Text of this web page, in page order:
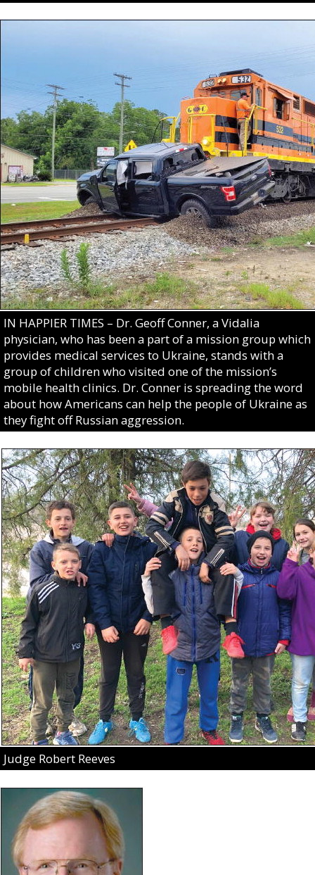
IN HAPPIER TIMES – Dr. Geoff Conner, a Vidalia
physician, who has been a part of a mission group which
provides medical services to Ukraine, stands with a
group of children who visited one of the mission’s
mobile health clinics. Dr. Conner is spreading the word
about how Americans can help the people of Ukraine as
they fight off Russian aggression.
Judge Robert Reeves